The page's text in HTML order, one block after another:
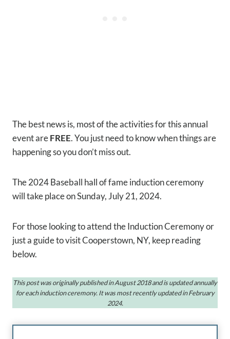
The best news is, most of the activities for this annual
event areFREE. You just need to know when things are
happening so you don’t miss out.
The 2024 Baseball hall of fame induction ceremony
will take place on Sunday, July 21, 2024.
For those looking to attend the Induction Ceremony or
just a guide to visit Cooperstown, NY, keep reading
below.
This post was originally published in August 2018 and is updated annually
for each induction ceremony. It was most recently updated in February
2024.